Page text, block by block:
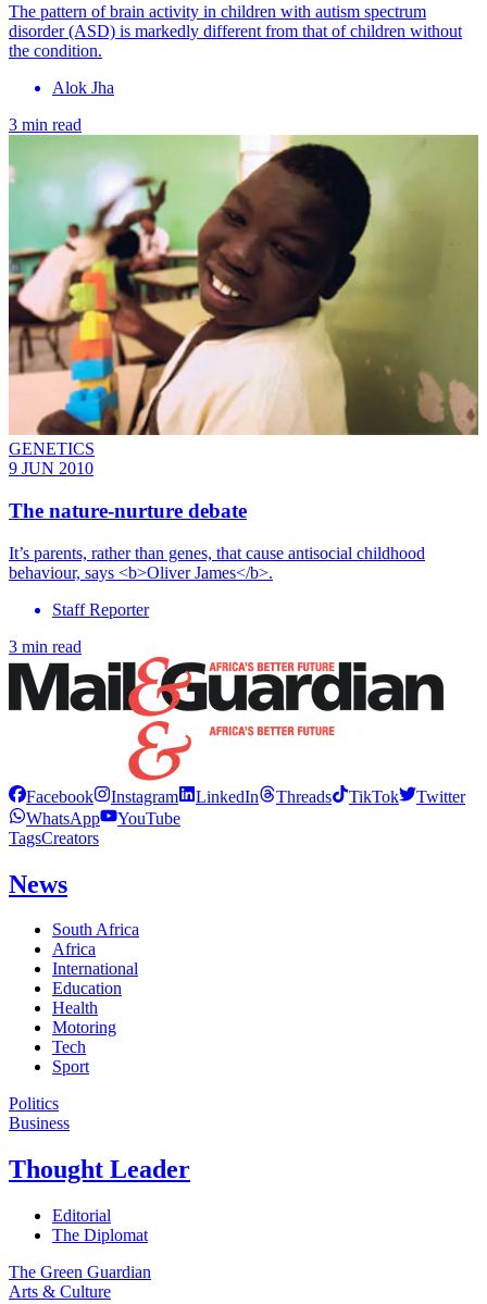
The pattern of brain activity in children with autism spectrum
disorder (ASD) is markedly different from that of children without
the condition.
Alok Jha
3 min read
GENETICS
9 JUN 2010
The nature-nurture debate
It’s parents, rather than genes, that cause antisocial childhood
behaviour, says <b>Oliver James</b>.
Staff Reporter
3 min read
Facebook Instagram LinkedIn Threads TikTok
Twitter
WhatsApp
YouTube
TagsCreators
News
South Africa
Africa
International
Education
Health
Motoring
Tech
Sport
Politics
Business
Thought Leader
Editorial
The Diplomat
The Green Guardian
Arts & Culture